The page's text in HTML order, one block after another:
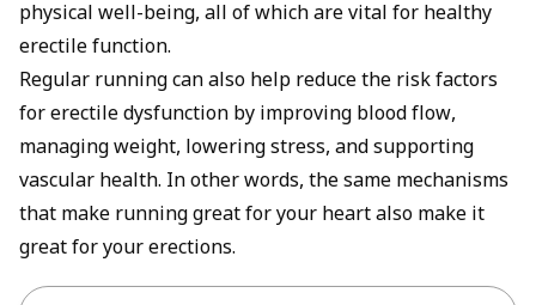
physical well-being, all of which are vital for healthy
erectile function.
Regular running can also help reduce the risk factors
forerectile dysfunction by improving blood flow,
managing weight, lowering stress, and supporting
vascular health. In other words, the same mechanisms
that make running great for your heart also make it
great for your erections.